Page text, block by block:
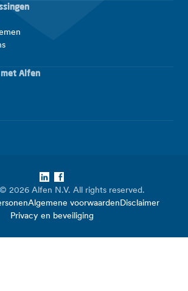
Alfen
2026 Alfen N.V. All rights reserved.
Algemene voorwaarden Disclaimer
Privacy en beveiliging
LinkedIn